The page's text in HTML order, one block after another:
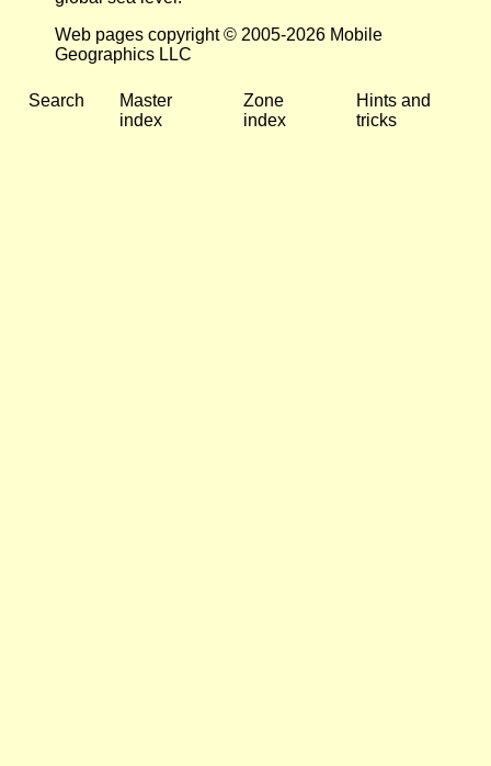
Web pages copyright © 2005-2026 Mobile
Geographics LLC
Search
Master
index
Zone
index
Hints and
tricks